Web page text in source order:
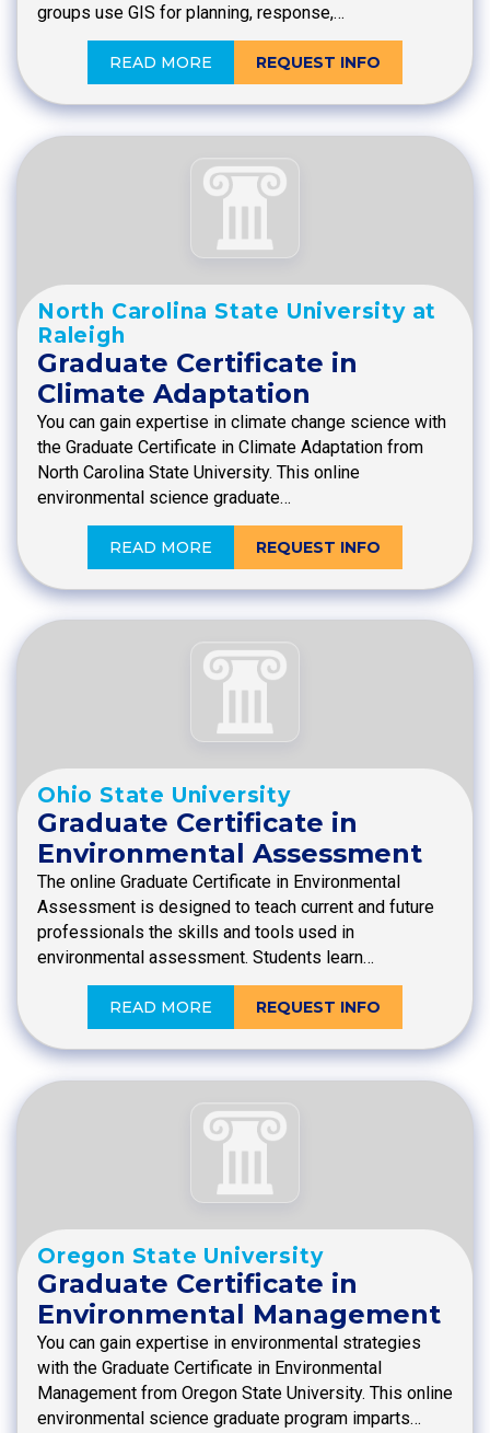
groups use GIS for planning, response,…
READ MORE REQUEST INFO
North Carolina State University at
Raleigh
Graduate Certificate in
Climate Adaptation
You can gain expertise in climate change science with
the Graduate Certificate in Climate Adaptation from
North Carolina State University. This online
environmental science graduate…
READ MORE REQUEST INFO
Ohio State University
Graduate Certificate in
Environmental Assessment
The online Graduate Certificate in Environmental
Assessment is designed to teach current and future
professionals the skills and tools used in
environmental assessment. Students learn…
READ MORE REQUEST INFO
Oregon State University
Graduate Certificate in
Environmental Management
You can gain expertise in environmental strategies
with the Graduate Certificate in Environmental
Management from Oregon State University. This online
environmental science graduate program imparts…